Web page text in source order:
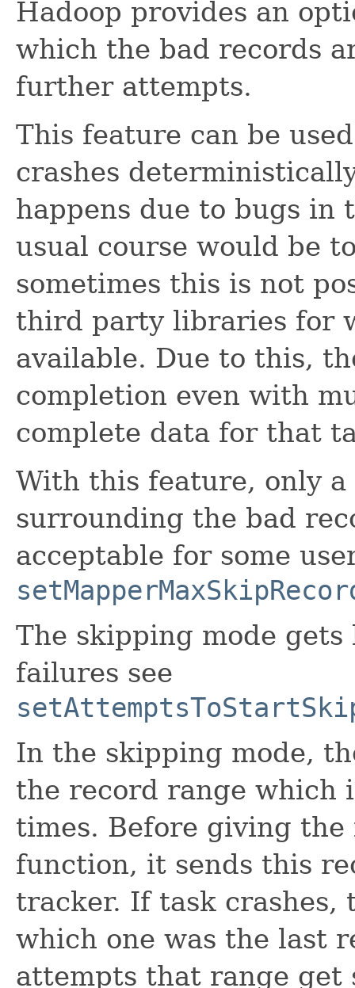
Hadoop provides an
which the bad records
further attempts.
This feature can be
crashes
happens due to bugs in
usual course would be
sometimes this is not
third party libraries for
available. Due to this,
completion even with
complete data for that
With this feature, only
surrounding the bad
acceptable for some
The skipping mode
failures see
In the skipping mode,
the record range which
times. Before giving
function, it sends this
tracker. If task crashes,
which one was the last
attempts that range get